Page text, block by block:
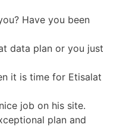
Have you been
data plan or you just
it is time for Etisalat
job on his site.
plan and